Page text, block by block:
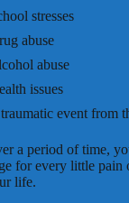
stresses
abuse
abuse
issues
traumatic event from
a period of time,
for every little pain
life.